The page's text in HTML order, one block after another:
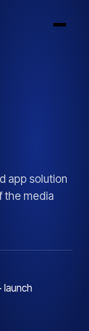
app solution
the media
launch